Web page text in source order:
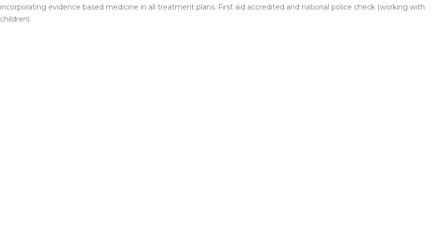
incorporating evidence based medicine in all treatment plans. First aid accredited and national police check (working with
children).